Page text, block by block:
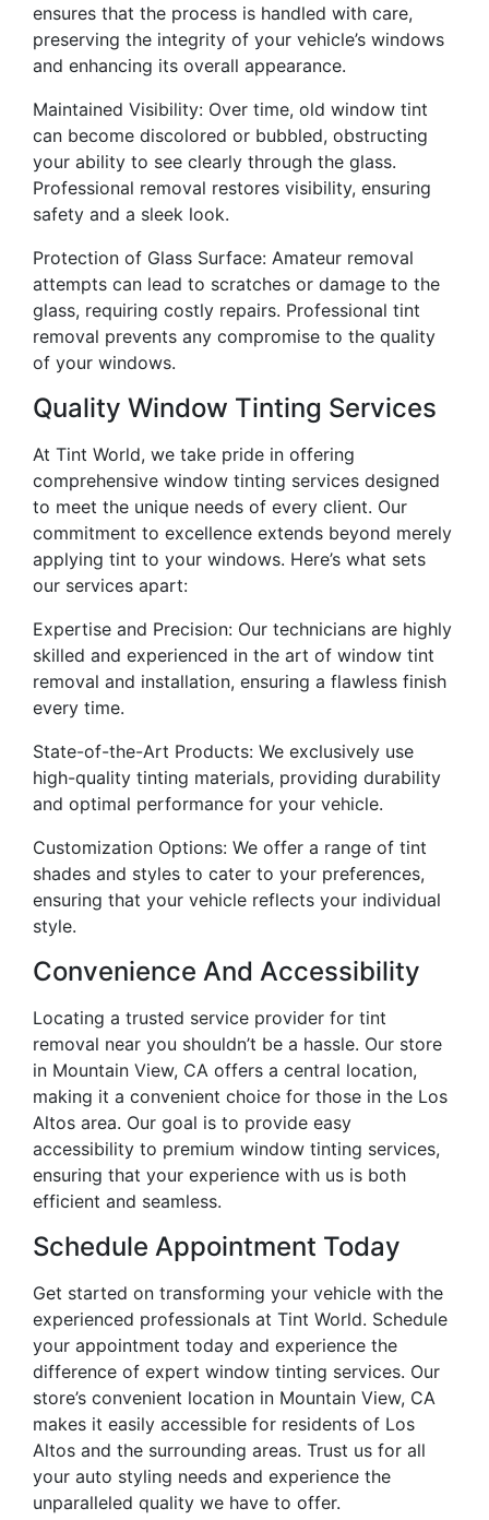
ensures that the process is handled with care,
preserving the integrity of your vehicle’s windows
and enhancing its overall appearance.
Maintained Visibility: Over time, old window tint
can become discolored or bubbled, obstructing
your ability to see clearly through the glass.
Professional removal restores visibility, ensuring
safety and a sleek look.
Protection of Glass Surface: Amateur removal
attempts can lead to scratches or damage to the
glass, requiring costly repairs. Professional tint
removal prevents any compromise to the quality
of your windows.
Quality Window Tinting Services
At Tint World, we take pride in offering
comprehensive window tinting services designed
to meet the unique needs of every client. Our
commitment to excellence extends beyond merely
applying tint to your windows. Here’s what sets
our services apart:
Expertise and Precision: Our technicians are highly
skilled and experienced in the art of window tint
removal and installation, ensuring a flawless finish
every time.
State-of-the-Art Products: We exclusively use
high-quality tinting materials, providing durability
and optimal performance for your vehicle.
Customization Options: We offer a range of tint
shades and styles to cater to your preferences,
ensuring that your vehicle reflects your individual
style.
Convenience And Accessibility
Locating a trusted service provider for tint
removal near you shouldn’t be a hassle. Our store
in Mountain View, CA offers a central location,
making it a convenient choice for those in the Los
Altos area. Our goal is to provide easy
accessibility to premium window tinting services,
ensuring that your experience with us is both
efficient and seamless.
Schedule Appointment Today
Get started on transforming your vehicle with the
experienced professionals at Tint World. Schedule
your appointment today and experience the
difference of expert window tinting services. Our
store’s convenient location in Mountain View, CA
makes it easily accessible for residents of Los
Altos and the surrounding areas. Trust us for all
your auto styling needs and experience the
unparalleled quality we have to offer.